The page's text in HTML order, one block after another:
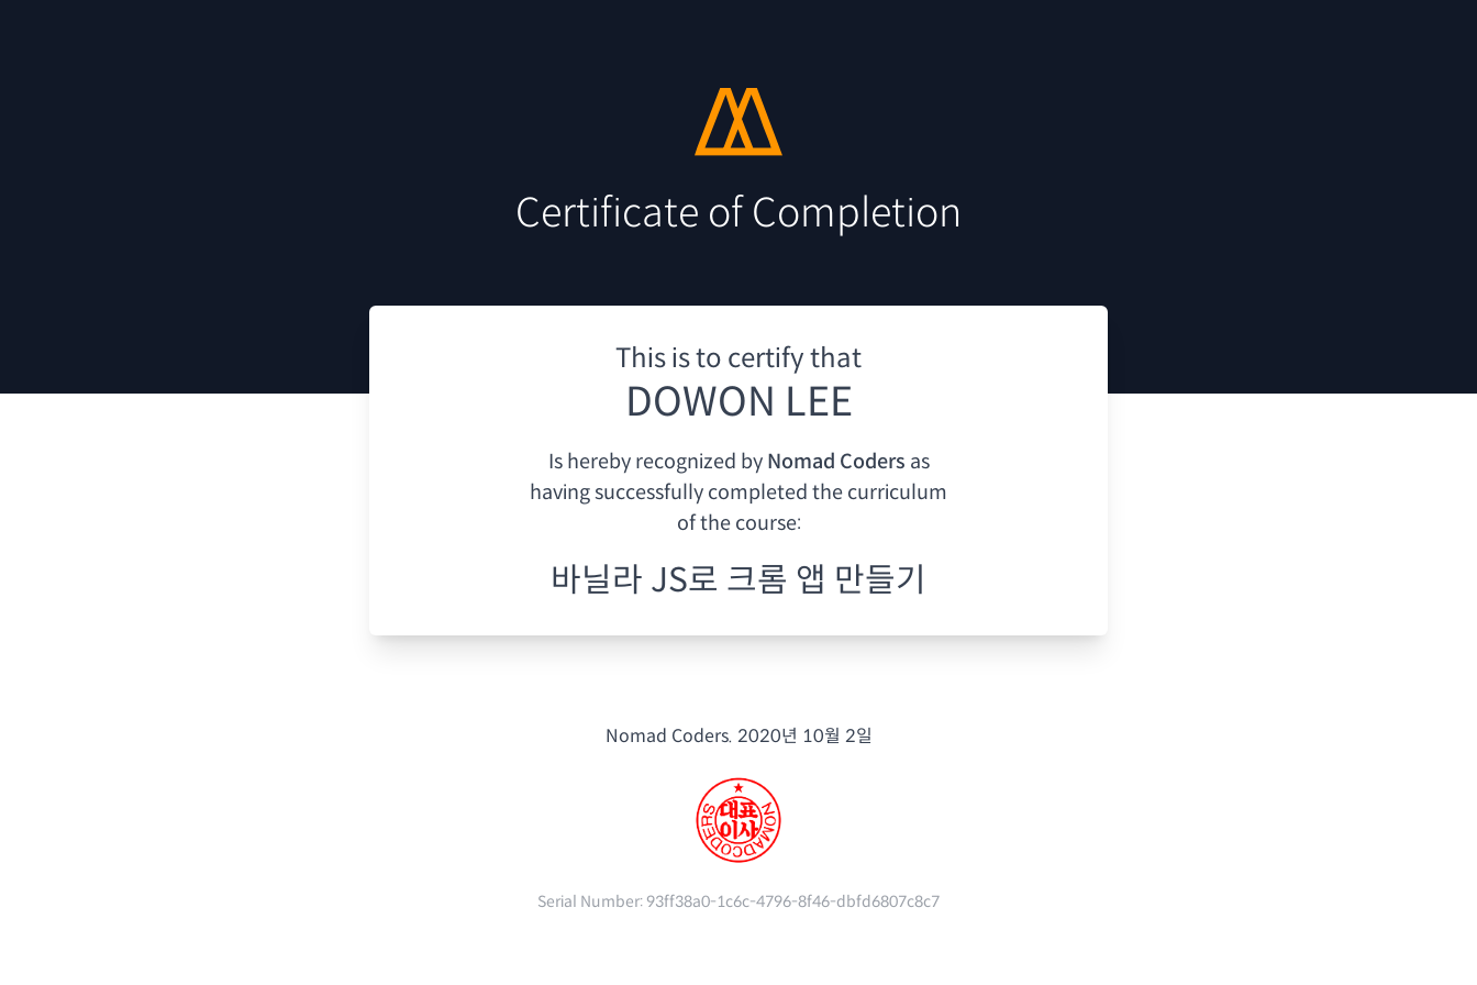
Certificate of Completion
This is to certify that
DOWON LEE
Is hereby recognized by Nomad Coders as
havingsuccessfully completed the curriculum
of the course:
바닐라 JS로 크롬 앱 만들기
Nomad Coders. 2020년 10월 2일
Serial Number: 93ff38a0-1c6c-4796-8f46-dbfd6807c8c7